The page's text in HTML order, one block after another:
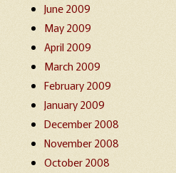
June 2009
May 2009
April 2009
March 2009
February 2009
January 2009
December 2008
November 2008
October 2008